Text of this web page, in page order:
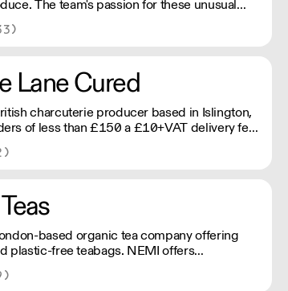
The team's passion for these unusual
palpable: they're experts in the field
an in-depth knowledge of each species
Lane Cured
charcuterie producer based in Islington,
of less than £150 a £10+VAT delivery fee
based organic tea company offering
plastic-free teabags. NEMI offers
to refugees, giving them local work
enter the U.K. workforce and integrate in